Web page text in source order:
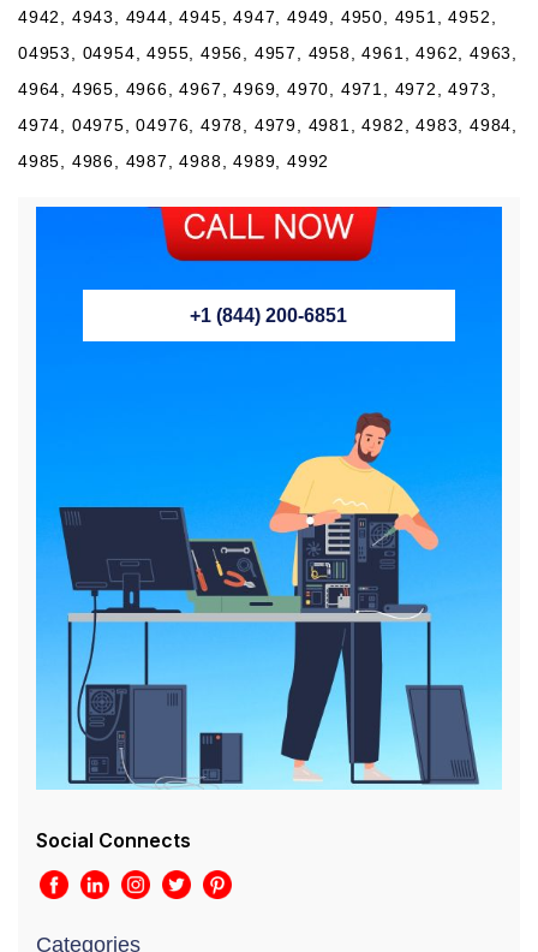
4942, 4943, 4944, 4945, 4947, 4949, 4950, 4951, 4952,
04953, 04954, 4955, 4956, 4957, 4958, 4961, 4962, 4963,
4964, 4965, 4966, 4967, 4969, 4970, 4971, 4972, 4973,
4974, 04975, 04976, 4978, 4979, 4981, 4982, 4983, 4984,
4985, 4986, 4987, 4988, 4989, 4992
+1 (844) 200-6851
Social Connects
Categories